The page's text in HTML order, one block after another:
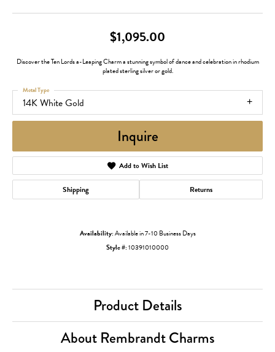
$1,095.00
Discover the Ten Lords a-Leaping Charm a stunning symbol of dance and celebration in rhodium
plated sterling silver or gold.
14K White Gold
Metal Type
Inquire
Add to Wish List
Shipping Returns
Availability:Available in 7-10 Business Days
Style #:10391010000
Product Details
About Rembrandt Charms